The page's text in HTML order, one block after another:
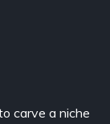
carve a niche